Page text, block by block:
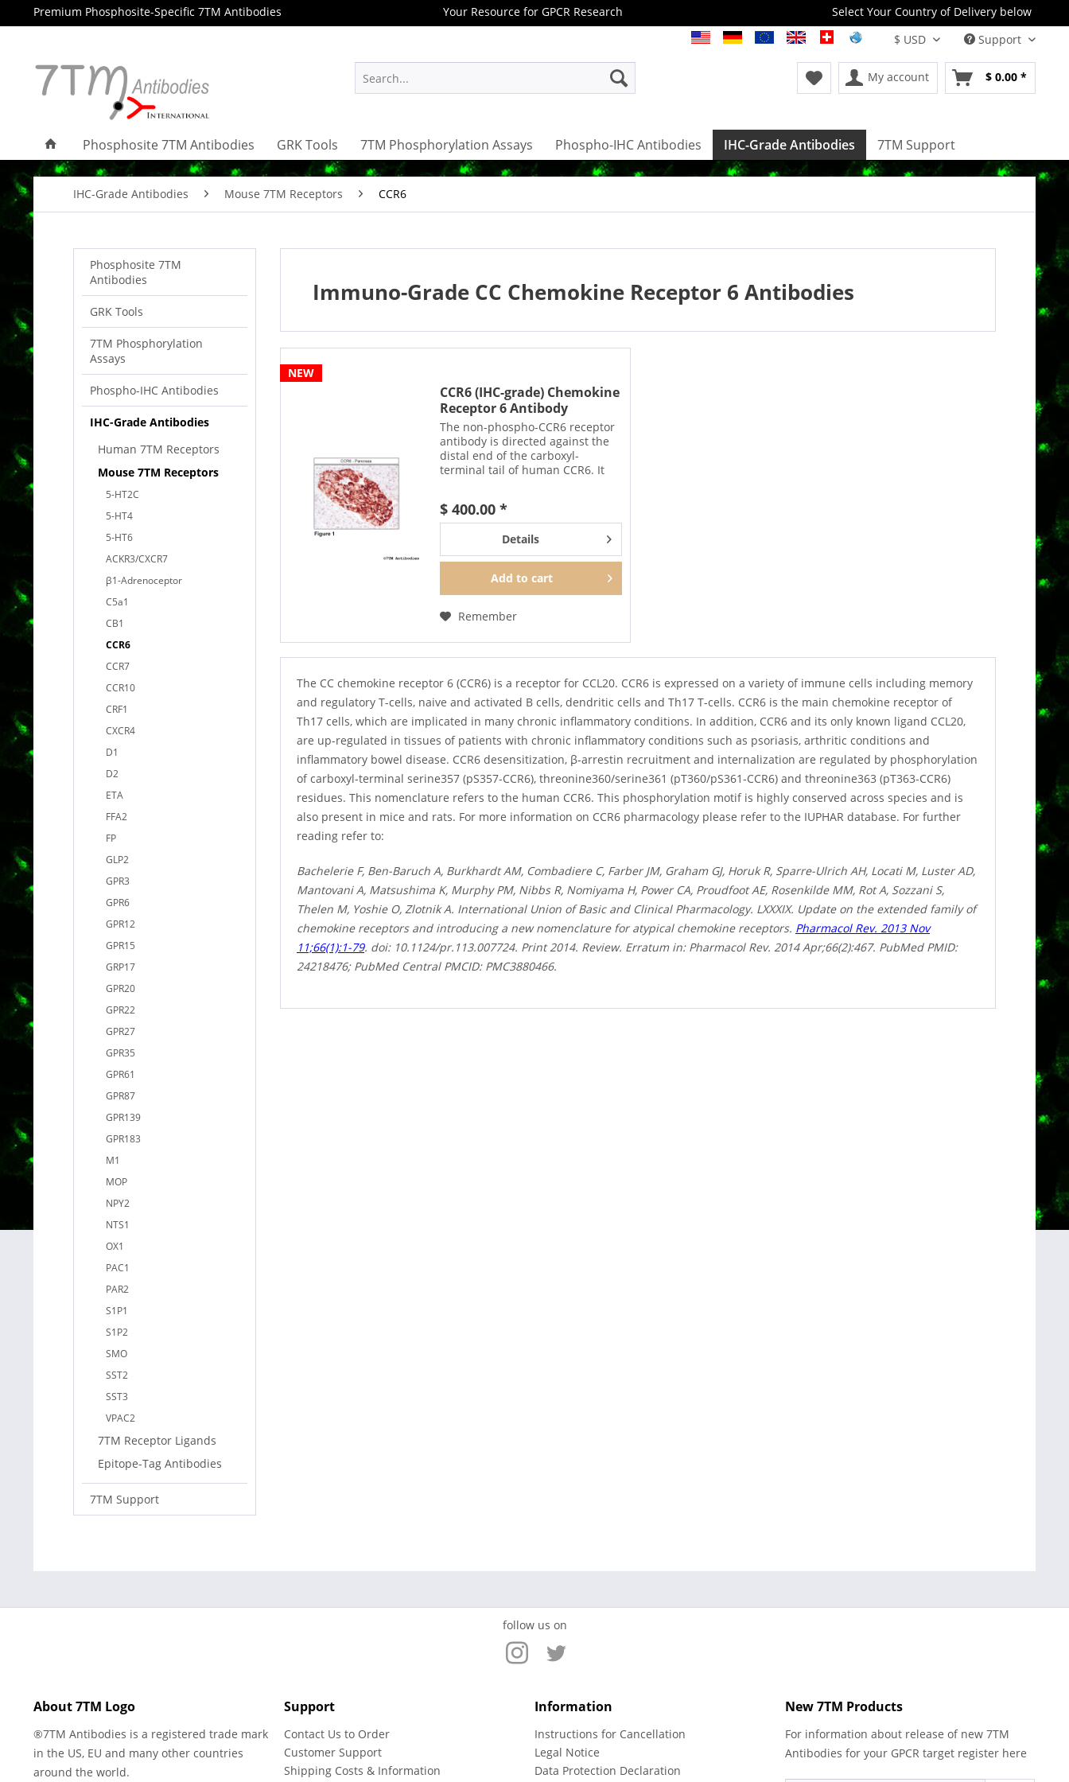
Premium Phosphosite-Specific 7TM Antibodies Your Resource for GPCR Research
Select Your Country of Delivery below
Support
My account $ 0.00 *
Phosphosite 7TM Antibodies GRK Tools 7TM Phosphorylation Assays Phospho-IHC Antibodies IHC-Grade Antibodies 7TM Support
IHC-Grade Antibodies Mouse 7TM Receptors CCR6
Phosphosite 7TM
Antibodies
GRK Tools
7TM Phosphorylation
Assays
Phospho-IHC Antibodies
IHC-Grade Antibodies
Human 7TM Receptors
Mouse 7TM Receptors
5-HT2C
5-HT4
5-HT6
ACKR3/CXCR7
β1-Adrenoceptor
C5a1
CB1
CCR6
CCR7
CCR10
CRF1
CXCR4
D1
D2
ETA
FFA2
FP
GLP2
GPR3
GPR6
GPR12
GPR15
GRP17
GPR20
GPR22
GPR27
GPR35
GPR61
GPR87
GPR139
GPR183
M1
MOP
NPY2
NTS1
OX1
PAC1
PAR2
S1P1
S1P2
SMO
SST2
SST3
VPAC2
7TM Receptor Ligands
Epitope-Tag Antibodies
7TM Support
Immuno-Grade CC Chemokine Receptor 6 Antibodies
NEW
CCR6 (IHC-grade) Chemokine
Receptor 6 Antibody
The non-phospho-CCR6 receptor
antibody is directed against the
distal end of the carboxyl-
terminal tail of human CCR6. It
independent of phosphorylation.
The CCR6 antibody can...
$ 400.00 *
Details
Add to cart
Remember
The CC chemokine receptor 6 (CCR6) is a receptor for CCL20. CCR6 is expressed on a variety of immune cells including memory
and regulatory T-cells, naive and activated B cells, dendritic cells and Th17 T-cells. CCR6 is the main chemokine receptor of
Th17 cells, which are implicated in many chronic inflammatory conditions. In addition, CCR6 and its only known ligand CCL20,
are up-regulated in tissues of patients with chronic inflammatory conditions such as psoriasis, arthritic conditions and
inflammatory bowel disease. CCR6 desensitization, β-arrestin recruitment and internalization are regulated by phosphorylation
of carboxyl-terminal serine357 (pS357-CCR6), threonine360/serine361 (pT360/pS361-CCR6) and threonine363 (pT363-CCR6)
residues. This nomenclature refers to the human CCR6. This phosphorylation motif is highly conserved across species and is
also present in mice and rats. For more information on CCR6 pharmacology please refer to the IUPHAR database. For further
reading refer to:
Bachelerie F, Ben-Baruch A, Burkhardt AM, Combadiere C, Farber JM, Graham GJ, Horuk R, Sparre-Ulrich AH, Locati M, Luster AD,
Mantovani A, Matsushima K, Murphy PM, Nibbs R, Nomiyama H, Power CA, Proudfoot AE, Rosenkilde MM, Rot A, Sozzani S,
Thelen M, Yoshie O, Zlotnik A. International Union of Basic and Clinical Pharmacology. LXXXIX. Update on the extended family of
chemokine receptors and introducing a new nomenclature for atypical chemokine receptors. Pharmacol Rev. 2013 Nov
11;66(1):1-79. doi: 10.1124/pr.113.007724. Print 2014. Review. Erratum in: Pharmacol Rev. 2014 Apr;66(2):467. PubMed PMID:
24218476; PubMed Central PMCID: PMC3880466.
follow us on
About 7TM Logo
®7TM Antibodies is a registered trade mark
in the US, EU and many other countries
around the world.
Support
Contact Us to Order
Customer Support
Shipping Costs & Information
Information
Instructions for Cancellation
Legal Notice
Data Protection Declaration
New 7TM Products
For information about release of new 7TM
Antibodies for your GPCR target register here